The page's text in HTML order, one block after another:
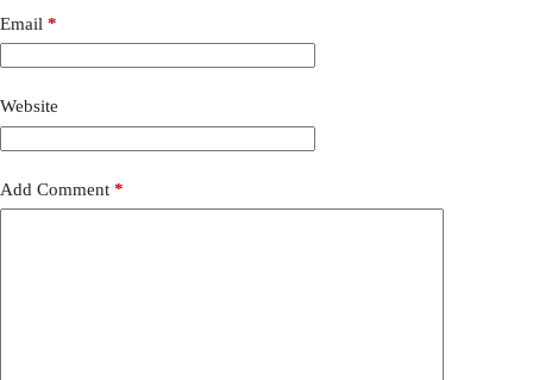
Email *
Website
Add Comment *